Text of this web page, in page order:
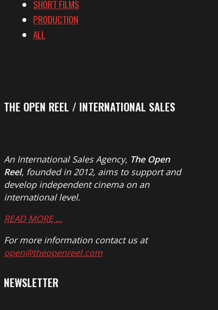
SHORT FILMS
PRODUCTION
ALL
THE OPEN REEL / INTERNATIONAL SALES
An International Sales Agency, The Open
Reel, founded in 2012, aims to support and
develop independent cinema on an
international level.
READ MORE …
For more information contact us at
open@theopenreel.com
NEWSLETTER